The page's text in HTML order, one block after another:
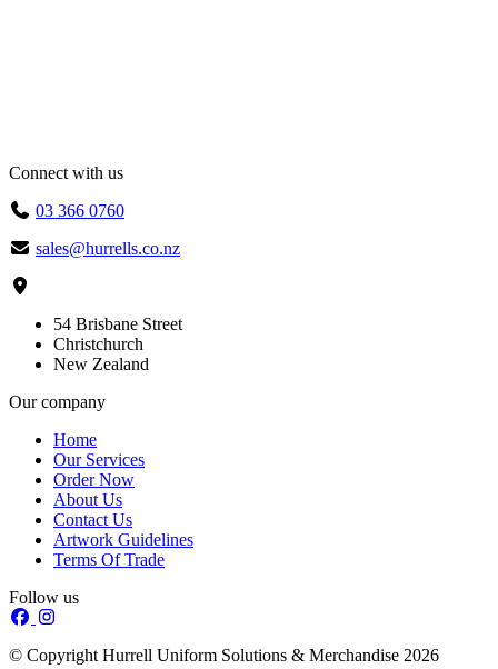
Connect with us
03 366 0760
sales@hurrells.co.nz
54 Brisbane Street
Christchurch
New Zealand
Our company
Home
Our Services
Order Now
About Us
Contact Us
Artwork Guidelines
Terms Of Trade
Follow us
© Copyright Hurrell Uniform Solutions & Merchandise 2026